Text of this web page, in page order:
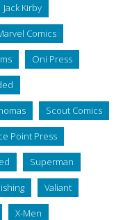
Jack Kirby
Comics
Oni Press
Scout Comics
Point Press
Superman
Valiant
X-Men